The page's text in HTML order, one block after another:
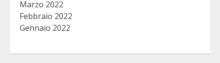
Marzo 2022
Febbraio 2022
Gennaio 2022